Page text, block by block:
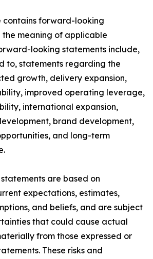
contains forward-looking
the meaning of applicable
looking statements include,
to, statements regarding the
growth, delivery expansion,
improved operating leverage,
international expansion,
brand development,
and long-term
are based on
expectations, estimates,
and beliefs, and are subject
that could cause actual
from those expressed or
These risks and